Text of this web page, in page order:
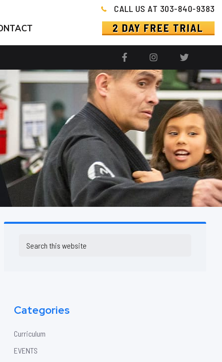
CALL US AT 303-840-9383
2 DAY FREE TRIAL
this
Categories
Curriculum
EVENTS